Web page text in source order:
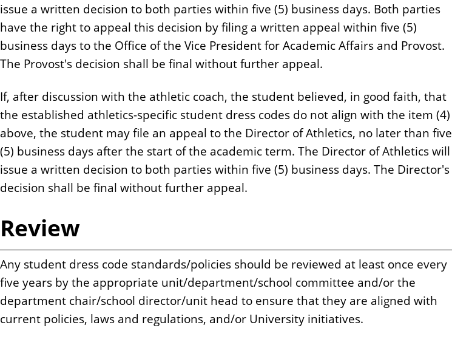
issue a written decision to both parties within five (5) business days. Both parties
have the right to appeal this decision by filing a written appeal within five (5)
business days to the Office of the Vice President for Academic Affairs and Provost.
The Provost's decision shall be final without further appeal.
If, after discussion with the athletic coach, the student believed, in good faith, that
the established athletics-specific student dress codes do not align with the item (4)
above, the student may file an appeal to the Director of Athletics, no later than five
(5) business days after the start of the academic term. The Director of Athletics will
issue a written decision to both parties within five (5) business days. The Director's
decision shall be final without further appeal.
Review
Any student dress code standards/policies should be reviewed at least once every
five years by the appropriate unit/department/school committee and/or the
department chair/school director/unit head to ensure that they are aligned with
current policies, laws and regulations, and/or University initiatives.